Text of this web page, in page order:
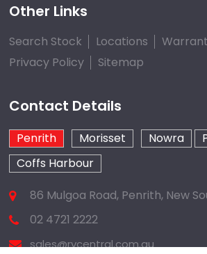
Other Links
Search Stock Locations
Privacy Policy
Sitemap
Contact Details
Penrith Morisset Nowra
Coffs Harbour
86 Mulgoa Road, Penrith, New
02 4721 2222
sales@rvcentral.com.au